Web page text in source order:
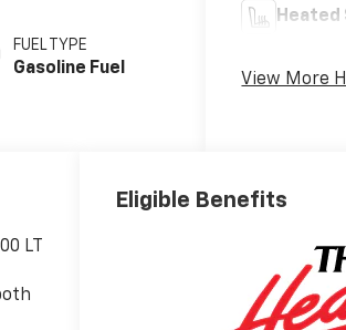
FUEL TYPE
Gasoline Fuel
Heated
View More
LT
Eligible Benefits